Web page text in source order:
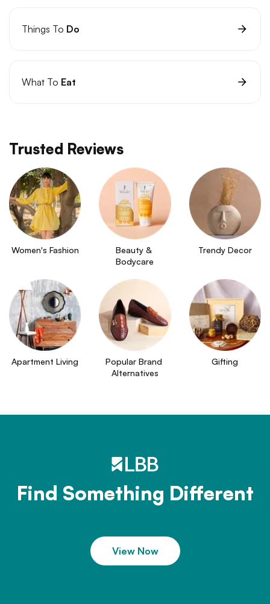
Things To Do
What To Eat
Trusted Reviews
Women's Fashion
Beauty &
Bodycare
Trendy Decor
Apartment Living
Popular Brand
Alternatives
Gifting
Find Something Different
View Now